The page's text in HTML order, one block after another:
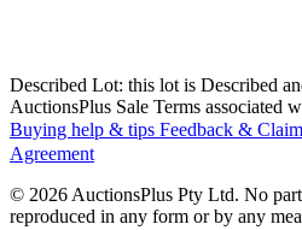
Described Lot: this lot is Described
AuctionsPlus Sale Terms associated
Buying help & tips Feedback &
Agreement
© 2026 AuctionsPlus Pty Ltd. No
reproduced in any form or by any